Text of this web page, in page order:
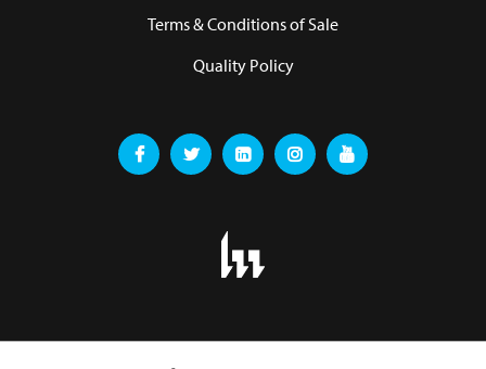
Terms & Conditions of Sale
Quality Policy